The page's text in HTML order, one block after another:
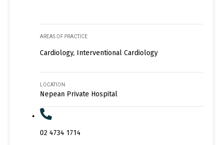
AREAS OF PRACTICE
Cardiology, Interventional Cardiology
LOCATION
Nepean Private Hospital
02 4734 1714